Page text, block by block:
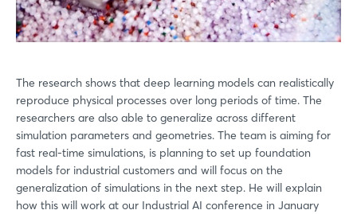
The research shows that deep learning models can realistically
reproduce physical processes over long periods of time. The
researchers are also able to generalize across different
simulation parameters and geometries. The team is aiming for
fast real-time simulations, is planning to set up foundation
models for industrial customers and will focus on the
generalization of simulations in the next step. He will explain
how this will work at our Industrial AI conference in January